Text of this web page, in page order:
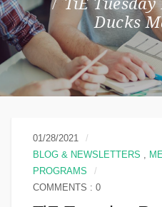
TiE
Ducks
01/28/2021
BLOG & NEWSLETTERS
PROGRAMS
COMMENTS : 0